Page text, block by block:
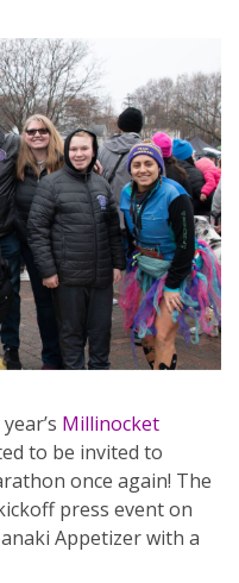
Millinocket
to be invited to
once again! The
press event on
Appetizer with a